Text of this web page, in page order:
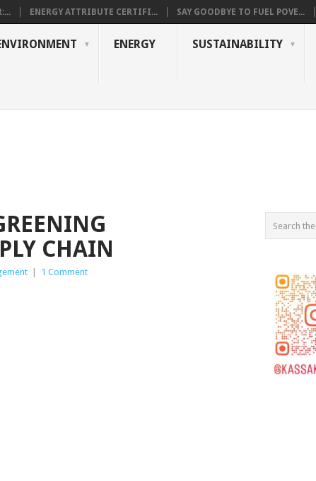
ENERGY ATTRIBUTE CERTIFI... SAY GOODBYE TO FUEL POVE...
ENERGY SUSTAINABILITY
CHAIN
1 Comment